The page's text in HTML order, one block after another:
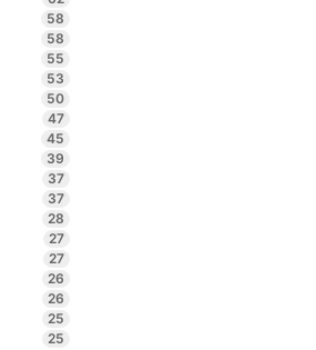
58
58
55
53
50
47
45
39
37
37
28
27
27
26
26
25
25